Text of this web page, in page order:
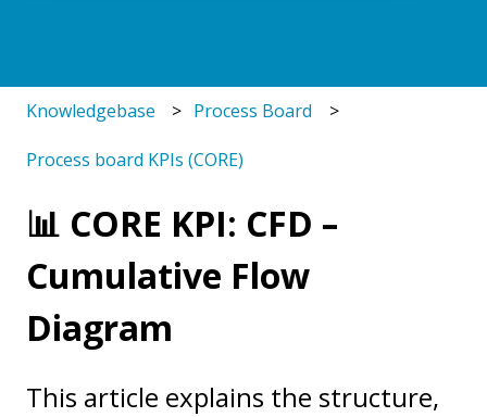
Knowledgebase Process Board
Process board KPIs (CORE)
📊 CORE KPI: CFD –
Cumulative Flow
Diagram
This article explains the structure,